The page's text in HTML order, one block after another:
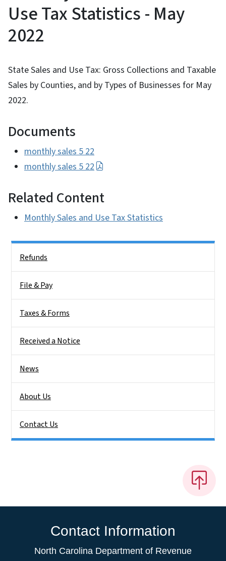
Use Tax Statistics - May
2022
State Sales and Use Tax: Gross Collections and Taxable
Sales by Counties, and by Types of Businesses for May
2022.
Documents
monthly sales 5 22
monthly sales 5 22
Related Content
Monthly Sales and Use Tax Statistics
Refunds
File & Pay
Taxes & Forms
Received a Notice
News
About Us
Contact Us
Contact Information
North Carolina Department of Revenue